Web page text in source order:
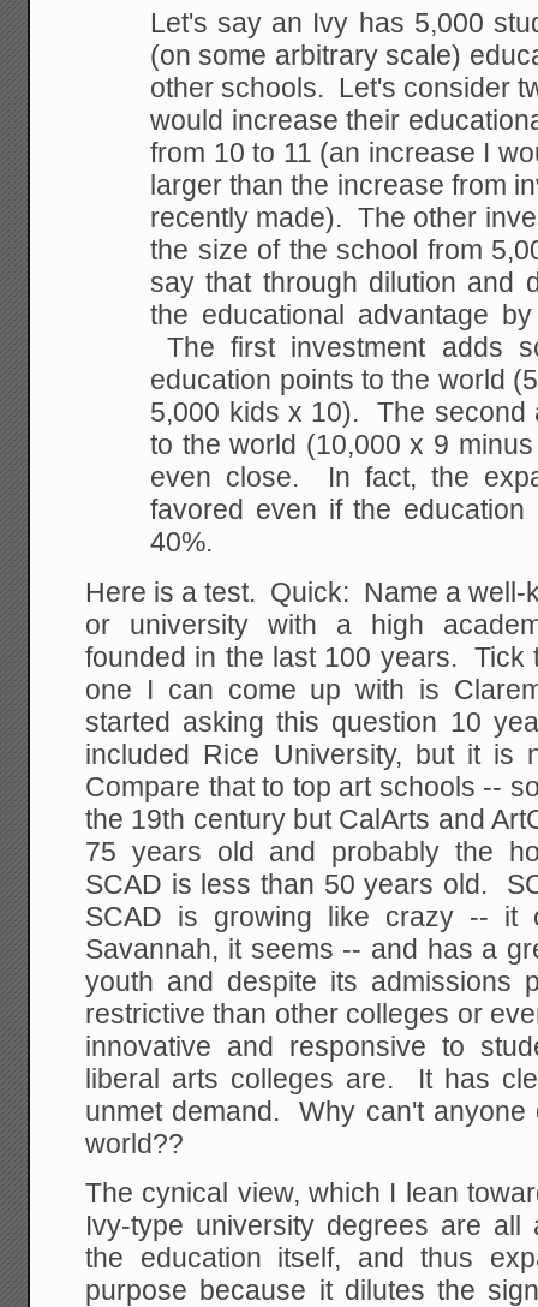
Let's say an Ivy has 5,000
(on some arbitrary scale)
other schools. Let's consider
would increase their
from 10 to 11 (an increase I
larger than the increase from
recently made). The other
the size of the school from
say that through dilution and
the educational advantage
The first investment adds
education points to the world
5,000 kids x 10). The
to the world (10,000 x 9
even close. In fact, the
favored even if the education
40%.
Here is a test. Quick: Name a well-
or university with a high
founded in the last 100 years.
one I can come up with is
started asking this question 10
included Rice University, but it is
Compare that to top art schools --
the 19th century but CalArts and
75 years old and probably the
SCAD is less than 50 years old.
SCAD is growing like crazy -- it
Savannah, it seems -- and has a
youth and despite its admissions
restrictive than other colleges or
innovative and responsive to
liberal arts colleges are. It has
unmet demand. Why can't
world??
The cynical view, which I lean
Ivy-type university degrees are all
the education itself, and thus
purpose because it dilutes the